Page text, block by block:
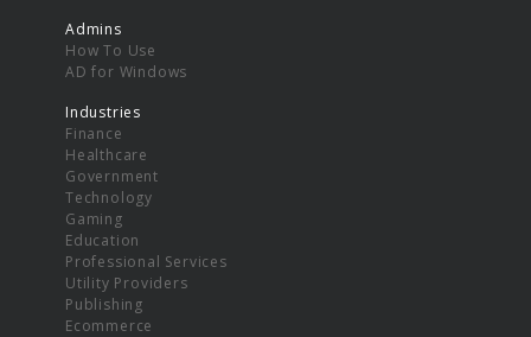
Admins
How To Use
AD for Windows
Industries
Finance
Healthcare
Government
Technology
Gaming
Education
Professional Services
Utility Providers
Publishing
Ecommerce